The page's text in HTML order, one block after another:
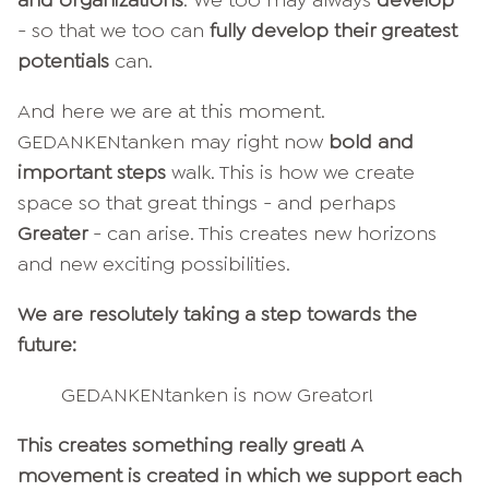
- so that we too can fully develop their greatest
potentials can.
And here we are at this moment.
GEDANKENtanken may right now bold and
important steps walk. This is how we create
space so that great things - and perhaps
Greater- can arise. This creates new horizons
and new exciting possibilities.
We are resolutely taking a step towards the
future:
GEDANKENtanken is now Greator!
This creates something really great! A
movement is created in which we support each